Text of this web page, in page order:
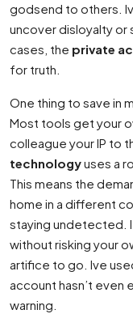
godsend to others.
uncover disloyalty or
cases, the private
for truth.
One thing to save in
Most tools get your
colleague your IP to
technologyuses a
This means the
home in a different
staying undetected.
without risking your
artifice to go. Ive
account hasn’t even
warning.